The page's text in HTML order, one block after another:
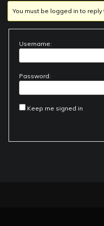
You must be logged in to reply
Username:
Password:
Keep me signed in